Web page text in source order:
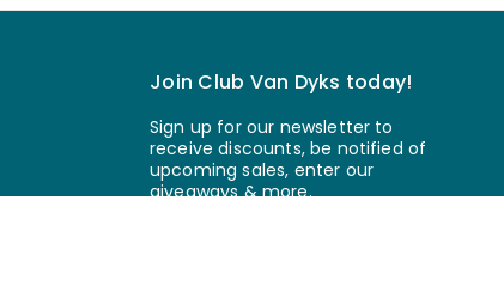
Join Club Van Dyks today!
Sign up for our newsletter to
receive discounts, be notified of
upcoming sales, enter our
giveaways & more.